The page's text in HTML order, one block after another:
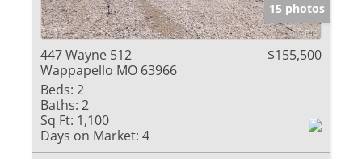
15 photos
447 Wayne 512
Wappapello MO 63966
$155,500
Beds: 2
Baths: 2
Sq Ft: 1,100
Days on Market: 4